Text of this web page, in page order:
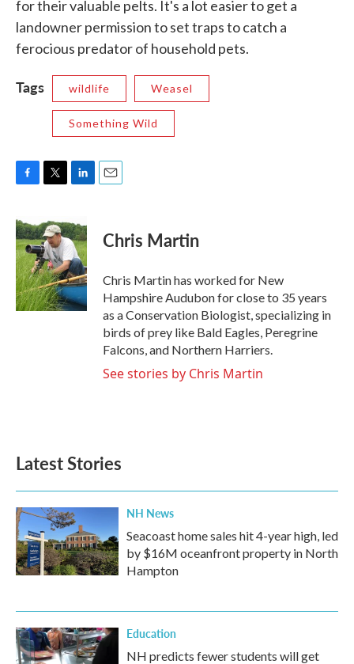
for their valuable pelts. It's a lot easier to get a
landowner permission to set traps to catch a
ferocious predator of household pets.
Tags wildlife Weasel
Something Wild
c
e
b
o
o
k
i
t
t
e
r
n
k
e
d
I
n
Chris Martin
Chris Martin has worked for New
Hampshire Audubon for close to 35 years
as a Conservation Biologist, specializing in
birds of prey like Bald Eagles, Peregrine
Falcons, and Northern Harriers.
See stories by Chris Martin
Latest Stories
NH News
Seacoast home sales hit 4-year high, led
by $16M oceanfront property in North
Hampton
Education
NH predicts fewer students will get